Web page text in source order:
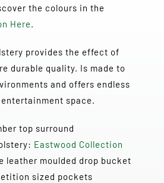
the colours in the
Here.
provides the effect of
durable quality. Is made to
and offers endless
space.
top surround
Eastwood Collection
leather moulded drop bucket
sized pockets